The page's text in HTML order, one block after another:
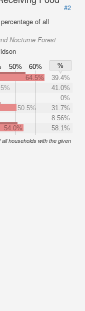
#2
of all
Nocturne Forest
50% 60%
%
64.5%
39.4%
41.0%
0%
50.5%
31.7%
8.56%
54.0%
58.1%
households with the given